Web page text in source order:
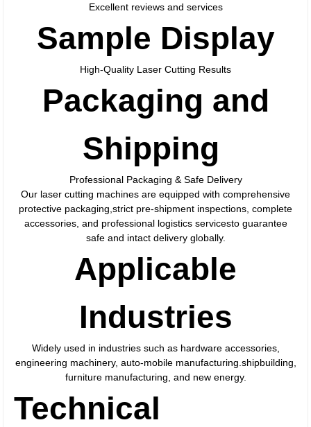
Excellent reviews and services
Sample Display
High-Quality Laser Cutting Results
Packaging and
Shipping
Professional Packaging & Safe Delivery
Our laser cutting machines are equipped with comprehensive
protective packaging,strict pre-shipment inspections, complete
accessories, and professional logistics servicesto guarantee
safe and intact delivery globally.
Applicable
Industries
Widely used in industries such as hardware accessories,
engineering machinery, auto-mobile manufacturing.shipbuilding,
furniture manufacturing, and new energy.
Technical